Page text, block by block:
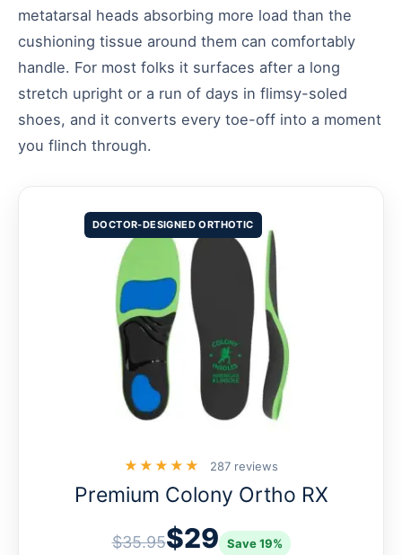
metatarsal heads absorbing more load than the
cushioning tissue around them can comfortably
handle. For most folks it surfaces after a long
stretch upright or a run of days in flimsy-soled
shoes, and it converts every toe-off into a moment
you flinch through.
DOCTOR-DESIGNED ORTHOTIC
★★★★★ 287 reviews
Premium Colony Ortho RX
$35.95$29 Save 19%